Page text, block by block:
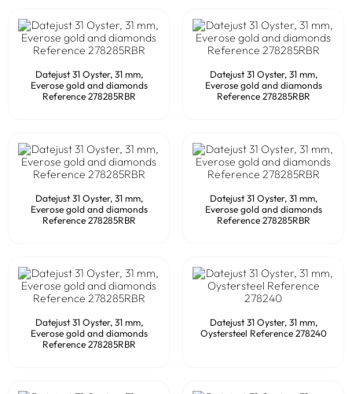
Datejust 31 Oyster, 31 mm,
Everose gold and diamonds
Reference 278285RBR
Datejust 31 Oyster, 31 mm,
Everose gold and diamonds
Reference 278285RBR
Datejust 31 Oyster, 31 mm,
Everose gold and diamonds
Reference 278285RBR
Datejust 31 Oyster, 31 mm,
Everose gold and diamonds
Reference 278285RBR
Datejust 31 Oyster, 31 mm,
Everose gold and diamonds
Reference 278285RBR
Datejust 31 Oyster, 31 mm,
Oystersteel Reference 278240